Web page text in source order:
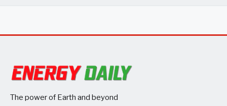
The power of Earth and beyond